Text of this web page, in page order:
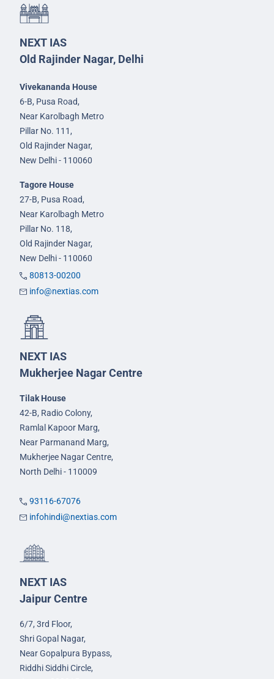
NEXT IAS
Old Rajinder Nagar, Delhi
Vivekananda House
6-B, Pusa Road,
Near Karolbagh Metro
Pillar No. 111,
Old Rajinder Nagar,
New Delhi - 110060
Tagore House
27-B, Pusa Road,
Near Karolbagh Metro
Pillar No. 118,
Old Rajinder Nagar,
New Delhi - 110060
80813-00200
info@nextias.com
NEXT IAS
Mukherjee Nagar Centre
Tilak House
42-B, Radio Colony,
Ramlal Kapoor Marg,
Near Parmanand Marg,
Mukherjee Nagar Centre,
North Delhi - 110009
93116-67076
infohindi@nextias.com
NEXT IAS
Jaipur Centre
6/7, 3rd Floor,
Shri Gopal Nagar,
Near Gopalpura Bypass,
Riddhi Siddhi Circle,